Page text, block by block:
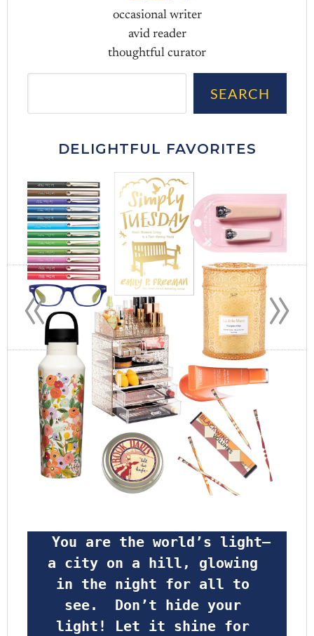
occasional writer
avid reader
thoughtful curator
SEARCH
DELIGHTFUL FAVORITES
a city on a hill, glowing
in the night for all to
see.  Don’t hide your
light! Let it shine for
»
«